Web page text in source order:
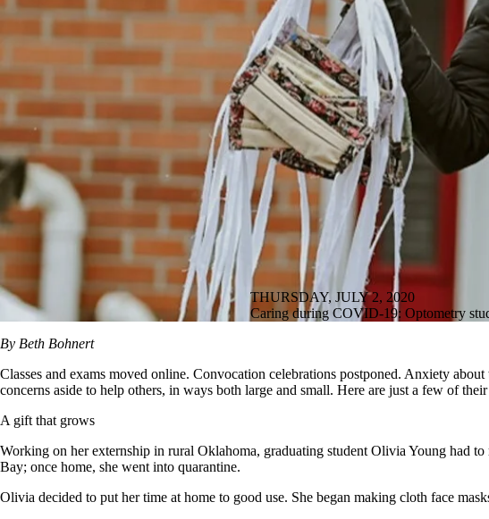
THURSDAY, JULY 2, 2020
Caring during COVID-19: Optometry
By Beth Bohnert
Classes and exams moved online. Convocation celebrations postponed. Anxiety
concerns aside to help others, in ways both large and small. Here are just a few of their
A gift that grows
Working on her externship in rural Oklahoma, graduating student Olivia Young had
Bay; once home, she went into quarantine.
Olivia decided to put her time at home to good use. She began making cloth face